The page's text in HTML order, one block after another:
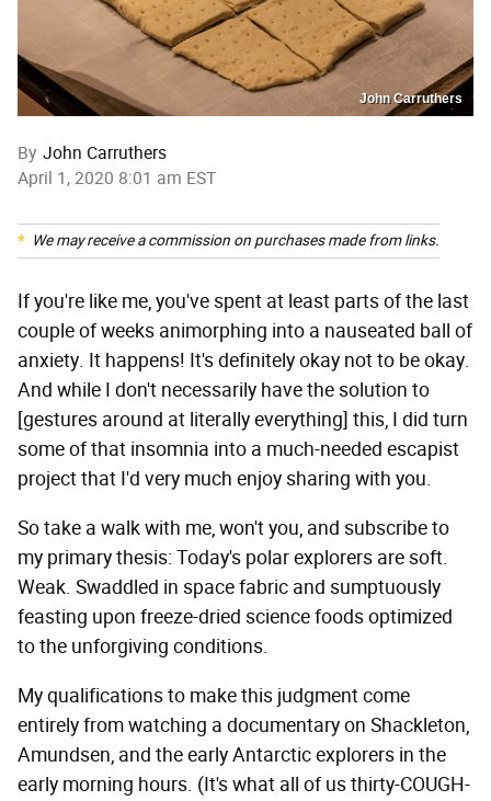
John Carruthers
By John Carruthers
April 1, 2020 8:01 am EST
We may receive a commission on purchases made from links.
If you're like me, you've spent at least parts of the last
couple of weeks animorphing into a nauseated ball of
anxiety. It happens! It's definitely okay not to be okay.
And while I don't necessarily have the solution to
[gestures around at literally everything] this, I did turn
some of that insomnia into a much-needed escapist
project that I'd very much enjoy sharing with you.
So take a walk with me, won't you, and subscribe to
my primary thesis: Today's polar explorers are soft.
Weak. Swaddled in space fabric and sumptuously
feasting upon freeze-dried science foods optimized
to the unforgiving conditions.
My qualifications to make this judgment come
entirely from watching a documentary on Shackleton,
Amundsen, and the early Antarctic explorers in the
early morning hours. (It's what all of us thirty-COUGH-